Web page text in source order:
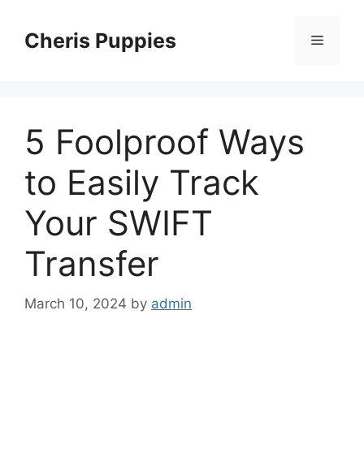
contentCheris Puppies Menu
5 Foolproof Ways
to Easily Track
Your SWIFT
Transfer
March 10, 2024 by admin